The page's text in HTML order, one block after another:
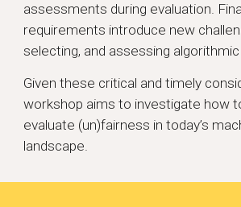
assessments during evaluation.
requirements introduce new
selecting, and assessing
Given these critical and timely
workshop aims to investigate how
evaluate (un)fairness in today’s
landscape.